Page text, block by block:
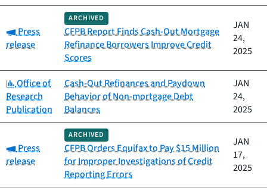
Category:
Press
release
ARCHIVED
CFPB Report Finds Cash-Out Mortgage
Refinance Borrowers Improve Credit
Scores
JAN
24,
2025
Category:
Office of
Research
Publication
Cash-Out Refinances and Paydown
Behavior of Non-mortgage Debt
Balances
JAN
24,
2025
Category:
Press
release
ARCHIVED
CFPB Orders Equifax to Pay $15 Million
for Improper Investigations of Credit
Reporting Errors
JAN
17,
2025